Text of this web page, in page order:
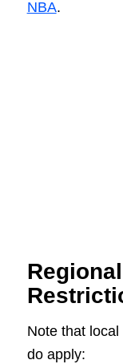
NBA.
Note that
do apply: